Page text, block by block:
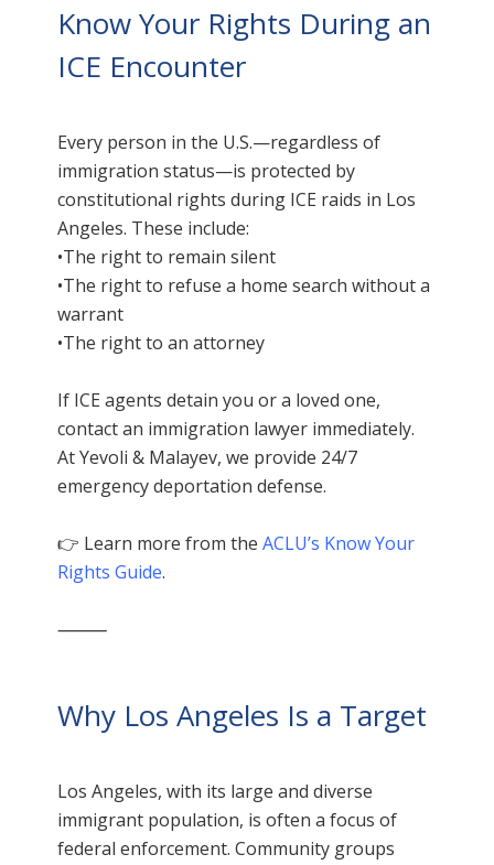
Know Your Rights During an
ICE Encounter
Every person in the U.S.—regardless of
immigration status—is protected by
constitutional rights during ICE raids in Los
Angeles. These include:
•The right to remain silent
•The right to refuse a home search without a
warrant
•The right to an attorney
If ICE agents detain you or a loved one,
contact an immigration lawyer immediately.
At Yevoli & Malayev, we provide 24/7
emergency deportation defense.
👉 Learn more from theACLU’s Know Your
Rights Guide.
⸻
Why Los Angeles Is a Target
Los Angeles, with its large and diverse
immigrant population, is often a focus of
federal enforcement. Community groups